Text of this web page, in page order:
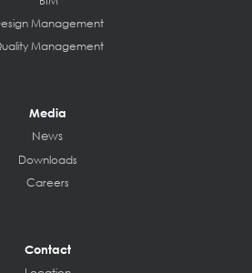
Management
Management
Media
News
Downloads
Careers
Contact